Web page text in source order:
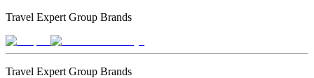
Travel Expert Group Brands
Travel Expert Group Brands